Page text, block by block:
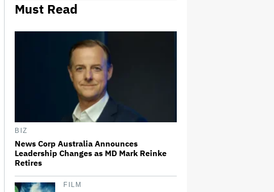
Disney Revenue Rises 7% in
Earnings Beat, Disney+ and Hulu
Britney Spears Pleads Guilty to
DUI, Will Avoid Jail Time
Adam Scott Auditioned for
'Hellraiser 6' Despite Being Killed
Off in 'Hellraiser 4': 'Screw It.
Paramount Faces Suit From
Must Read
BIZ
News Corp Australia Announces
Leadership Changes as MD Mark Reinke
Retires
FILM